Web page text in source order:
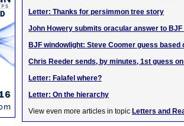
Letter: Thanks for persimmon tree story
John Howery submits oracular answer to BJF
BJF windowlight: Steve Coomer guess based
Chris Reeder sends, by minutes, 1st guess
Letter: Falafel where?
Letter: On the hierarchy
View even more articles in topic Letters and